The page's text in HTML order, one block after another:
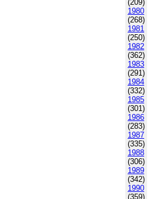
(209)
1980
(268)
1981
(250)
1982
(362)
1983
(291)
1984
(332)
1985
(301)
1986
(283)
1987
(335)
1988
(306)
1989
(342)
1990
(359)